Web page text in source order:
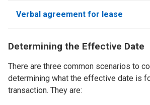
Verbal agreement for lease
Determining the Effective Date
There are three common scenarios to
determining what the effective date is
transaction. They are: